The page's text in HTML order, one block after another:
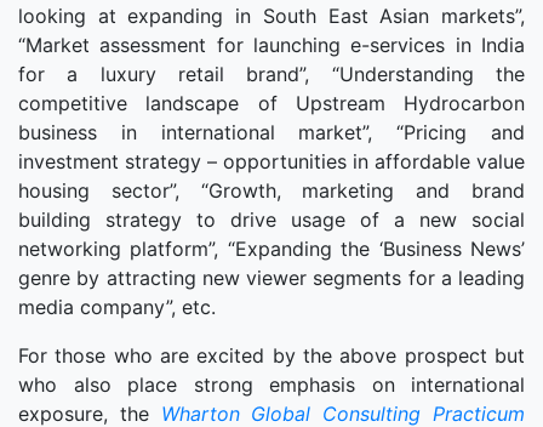
looking at expanding in South East Asian markets”,
“Market assessment for launching e-services in India
for a luxury retail brand”, “Understanding the
competitive landscape of Upstream Hydrocarbon
business in international market”, “Pricing and
investment strategy – opportunities in affordable value
housing sector”, “Growth, marketing and brand
building strategy to drive usage of a new social
networking platform”, “Expanding the ‘Business News’
genre by attracting new viewer segments for a leading
media company”, etc.
For those who are excited by the above prospect but
who also place strong emphasis on international
exposure, the Wharton Global Consulting Practicum